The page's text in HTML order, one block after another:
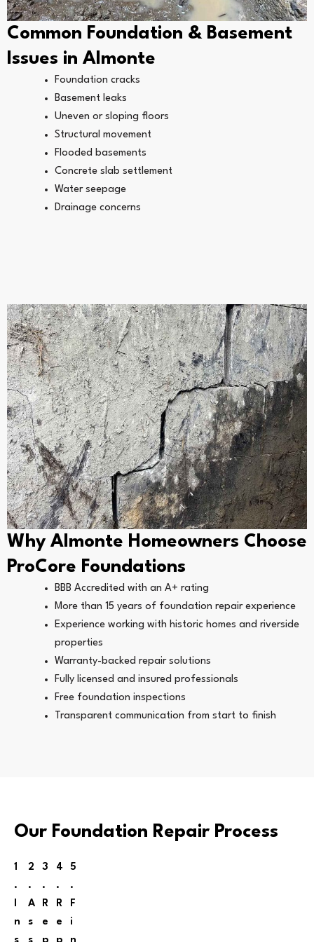
Common Foundation & Basement
Issues in Almonte
Foundation cracks
Basement leaks
Uneven or sloping floors
Structural movement
Flooded basements
Concrete slab settlement
Water seepage
Drainage concerns
Why Almonte Homeowners Choose
ProCore Foundations
BBB Accredited with an A+ rating
More than 15 years of foundation repair experience
Experience working with historic homes and riverside
properties
Warranty-backed repair solutions
Fully licensed and insured professionals
Free foundation inspections
Transparent communication from start to finish
Our Foundation Repair Process
1
.
n
2
.
A
s
3
.
R
e
4
.
R
e
5
.
F
i